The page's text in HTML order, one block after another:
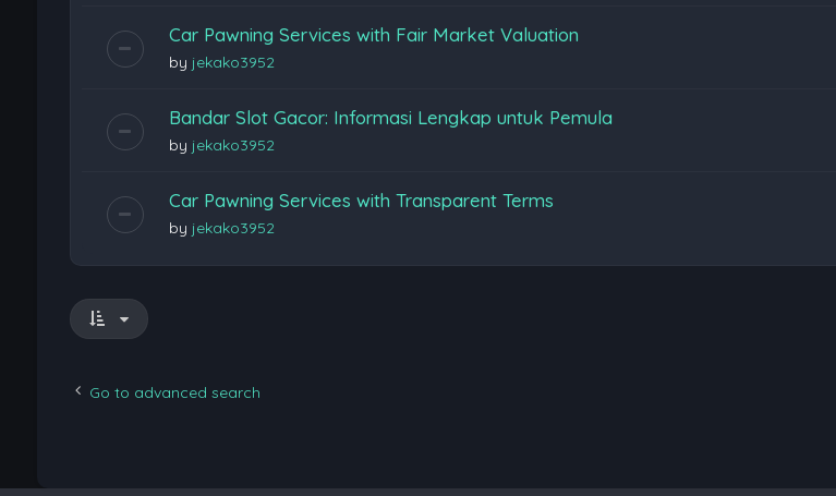
Car Pawning Services with Fair Market Valuation
by jekako3952
Bandar Slot Gacor: Informasi Lengkap untuk Pemula
by jekako3952
Car Pawning Services with Transparent Terms
by jekako3952
Go to advanced search